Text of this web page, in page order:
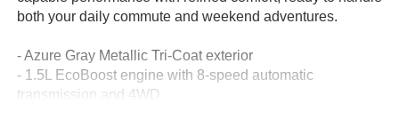
both your daily commute and weekend adventures.
- Azure Gray Metallic Tri-Coat exterior
- 1.5L EcoBoost engine with 8-speed automatic
transmission and 4WD